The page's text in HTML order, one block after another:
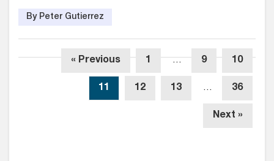
By Peter Gutierrez
« Previous 1 … 9 10
11 12 13 … 36
Next »